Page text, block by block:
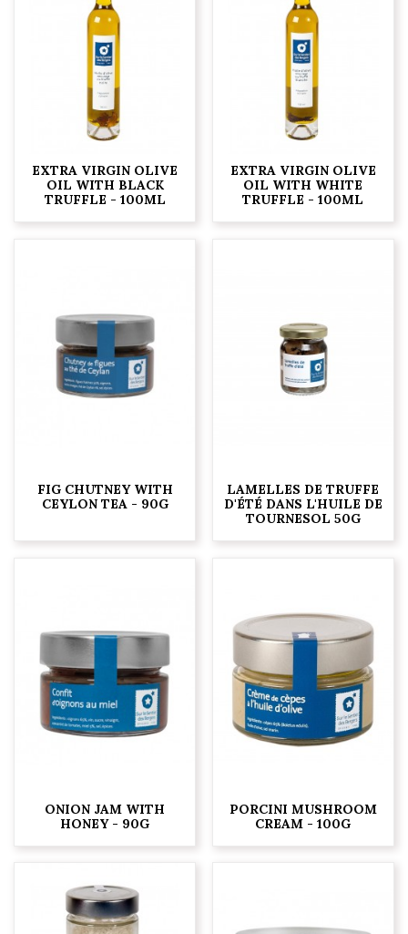
EXTRA VIRGIN OLIVE
OIL WITH BLACK
TRUFFLE - 100ML
EXTRA VIRGIN OLIVE
OIL WITH WHITE
TRUFFLE - 100ML
FIG CHUTNEY WITH
CEYLON TEA - 90G
LAMELLES DE TRUFFE
D'ÉTÉ DANS L'HUILE DE
TOURNESOL 50G
ONION JAM WITH
HONEY - 90G
PORCINI MUSHROOM
CREAM - 100G